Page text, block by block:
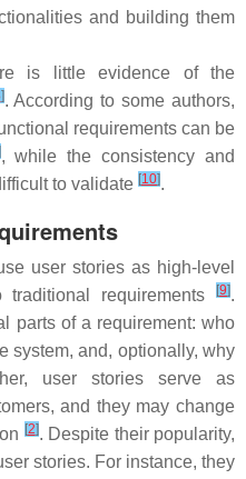
and building them
is little evidence of the
]. According to some authors,
requirements can be
, while the consistency and
to validate [10].
user stories as high-level
requirements
[9].
parts of a requirement: who
system, and, optionally, why
user stories serve as
and they may change
[2]. Despite their popularity,
stories. For instance, they